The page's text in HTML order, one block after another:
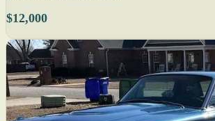
$12,000